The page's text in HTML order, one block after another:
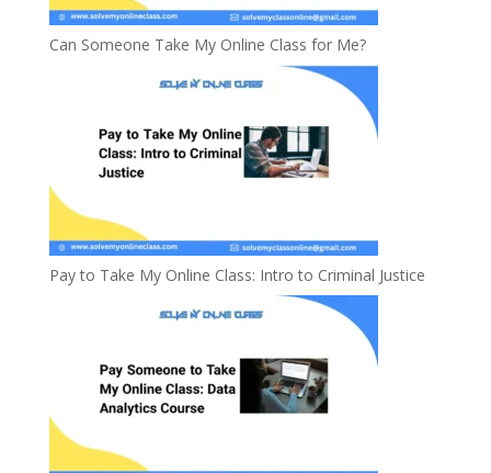
Can Someone Take My Online Class for Me?
Pay to Take My Online Class: Intro to Criminal Justice